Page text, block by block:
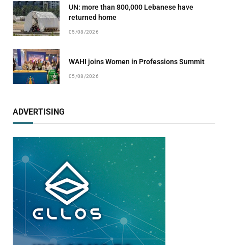
UN: more than 800,000 Lebanese have
returned home
05/08/2026
WAHI joins Women in Professions Summit
05/08/2026
ADVERTISING